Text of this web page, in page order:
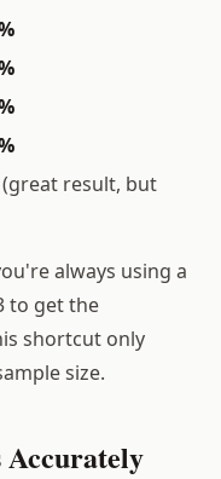
(great result, but
always using a
to get the
shortcut only
size.
Accurately